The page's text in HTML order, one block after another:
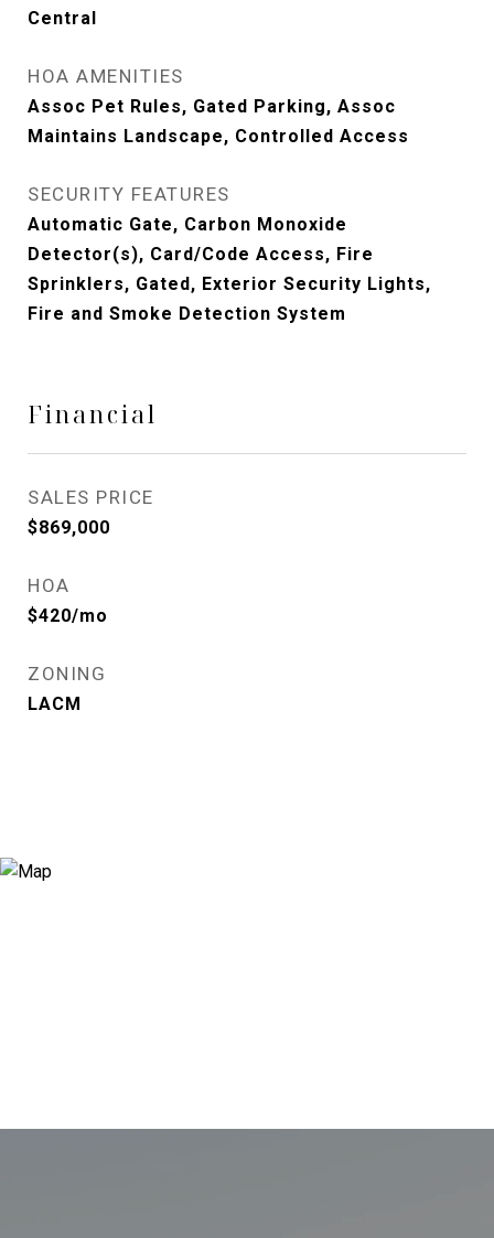
Central
HOA AMENITIES
Assoc Pet Rules, Gated Parking, Assoc
Maintains Landscape, Controlled Access
SECURITY FEATURES
Automatic Gate, Carbon Monoxide
Detector(s), Card/Code Access, Fire
Sprinklers, Gated, Exterior Security Lights,
Fire and Smoke Detection System
Financial
SALES PRICE
$869,000
HOA
$420/mo
ZONING
LACM